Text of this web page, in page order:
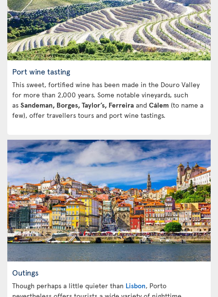
Port wine tasting
This sweet, fortified wine has been made in the Douro Valley
for more than 2,000 years. Some notable vineyards, such
as Sandeman, Borges, Taylor’s, Ferreira and Cálem (to name a
few), offer travellers tours and port wine tastings.
Outings
Though perhaps a little quieter than Lisbon, Porto